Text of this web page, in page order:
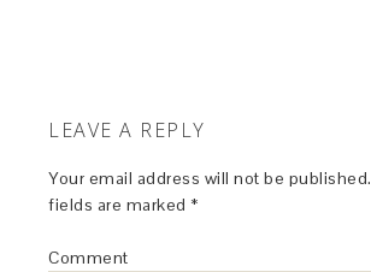
LEAVE A REPLY
Your email address will not be published.
fields are marked *
Comment